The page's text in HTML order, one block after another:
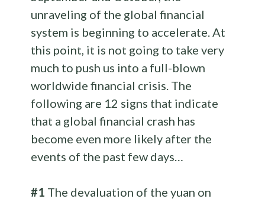
unraveling of the global financial
system is beginning to accelerate. At
this point, it is not going to take very
much to push us into a full-blown
worldwide financial crisis. The
following are 12 signs that indicate
that a global financial crash has
become even more likely after the
events of the past few days…
#1 The devaluation of the yuan on